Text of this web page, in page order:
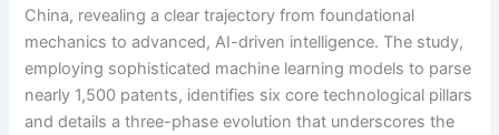
China, revealing a clear trajectory from foundational
mechanics to advanced, AI-driven intelligence. The study,
employing sophisticated machine learning models to parse
nearly 1,500 patents, identifies six core technological pillars
and details a three-phase evolution that underscores the